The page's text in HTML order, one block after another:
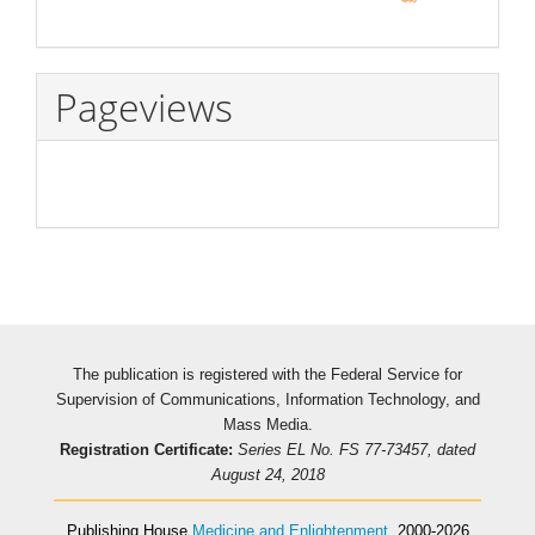
Pageviews
The publication is registered with the Federal Service for
Supervision of Communications, Information Technology, and
Mass Media.
Registration Certificate: Series EL No. FS 77-73457, dated
August 24, 2018
Publishing House Medicine and Enlightenment, 2000-2026